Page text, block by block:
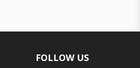
FOLLOW US